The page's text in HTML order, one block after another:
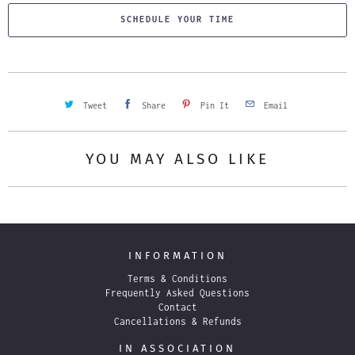
SCHEDULE YOUR TIME
Tweet Share Pin It Email
YOU MAY ALSO LIKE
INFORMATION
Terms & Conditions
Frequently Asked Questions
Contact
Cancellations & Refunds
IN ASSOCIATION